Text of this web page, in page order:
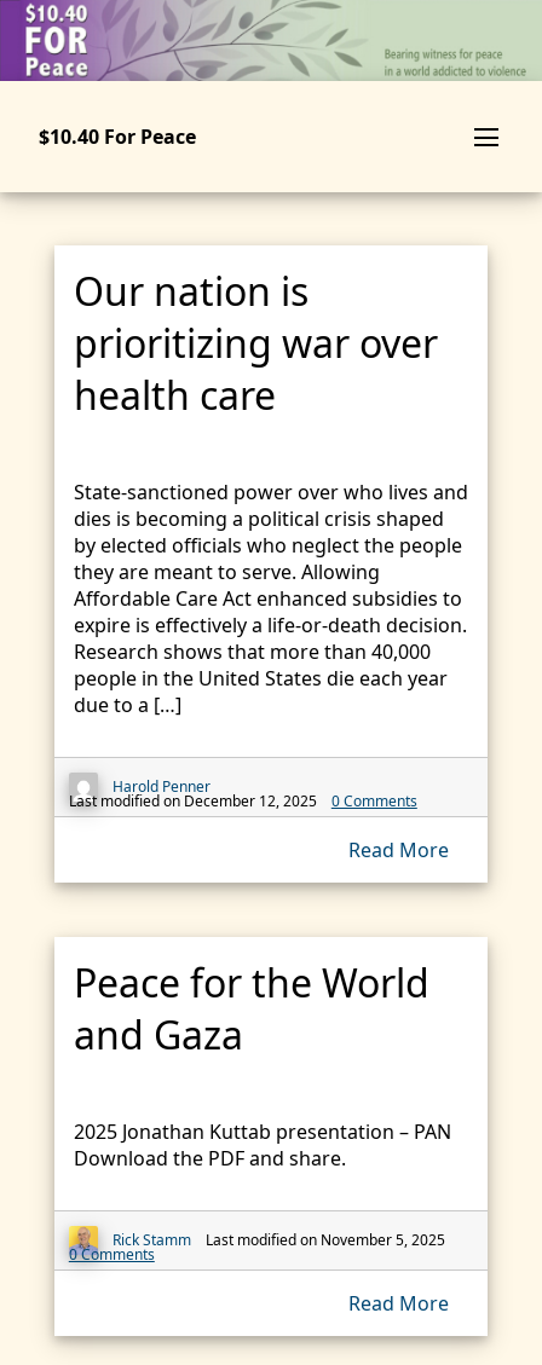
Skip
main
$10.40 For Peace
Our nation is
prioritizing war over
health care
State-sanctioned power over who lives and
dies is becoming a political crisis shaped
by elected officials who neglect the people
they are meant to serve. Allowing
Affordable Care Act enhanced subsidies to
expire is effectively a life-or-death decision.
Research shows that more than 40,000
people in the United States die each year
due to a […]
Harold Penner
Last modified on December 12, 2025 0 Comments
Read More
Peace for the World
and Gaza
2025 Jonathan Kuttab presentation – PAN
Download the PDF and share.
Rick Stamm Last modified on November 5, 2025
0 Comments
Read More